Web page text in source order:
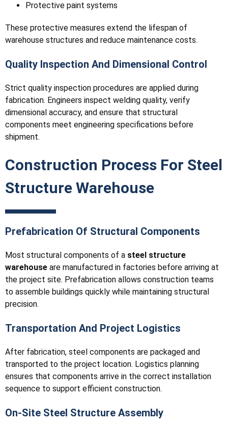
Protective paint systems
These protective measures extend the lifespan of
warehouse structures and reduce maintenance costs.
Quality Inspection And Dimensional Control
Strict quality inspection procedures are applied during
fabrication. Engineers inspect welding quality, verify
dimensional accuracy, and ensure that structural
components meet engineering specifications before
shipment.
Construction Process For Steel
Structure Warehouse
Prefabrication Of Structural Components
Most structural components of a steel structure
warehouse are manufactured in factories before arriving at
the project site. Prefabrication allows construction teams
to assemble buildings quickly while maintaining structural
precision.
Transportation And Project Logistics
After fabrication, steel components are packaged and
transported to the project location. Logistics planning
ensures that components arrive in the correct installation
sequence to support efficient construction.
On-Site Steel Structure Assembly